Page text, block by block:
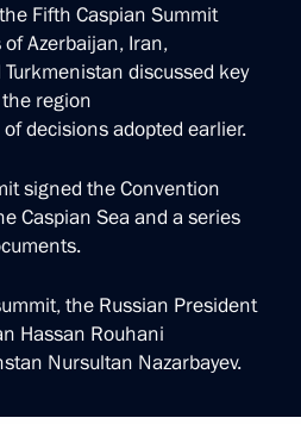
Fifth Caspian Summit
Azerbaijan, Iran,
discussed key
region
decisions adopted earlier.
signed the Convention
Caspian Sea and a series
the Russian President
Hassan Rouhani
Nursultan Nazarbayev.